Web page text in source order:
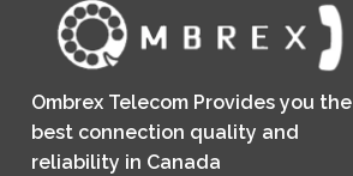
Ombrex Telecom Provides you the
best connection quality and
reliability in Canada